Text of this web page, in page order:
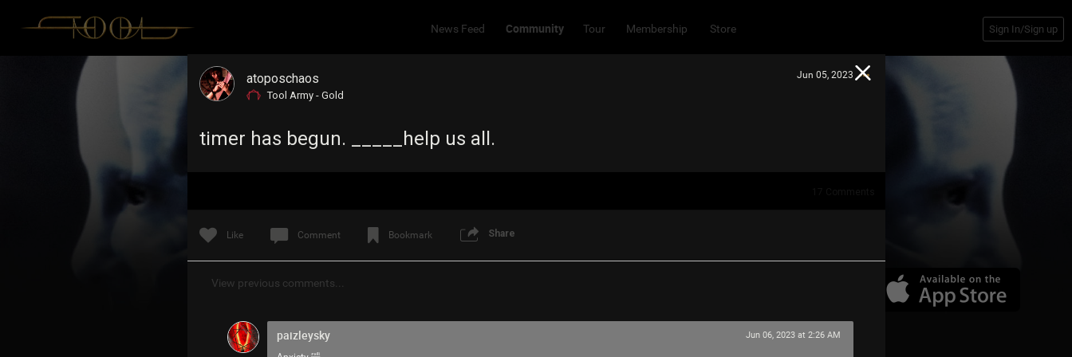
atoposchaos
Tool Army - Gold
Jun 05, 2023
timer has begun. _____help us all.
Like Comment Bookmark Share
View previous comments...
paizleysky Jun 06, 2023 at 2:26 AM
News Feed Community Tour Membership Store Sign In/Sign up